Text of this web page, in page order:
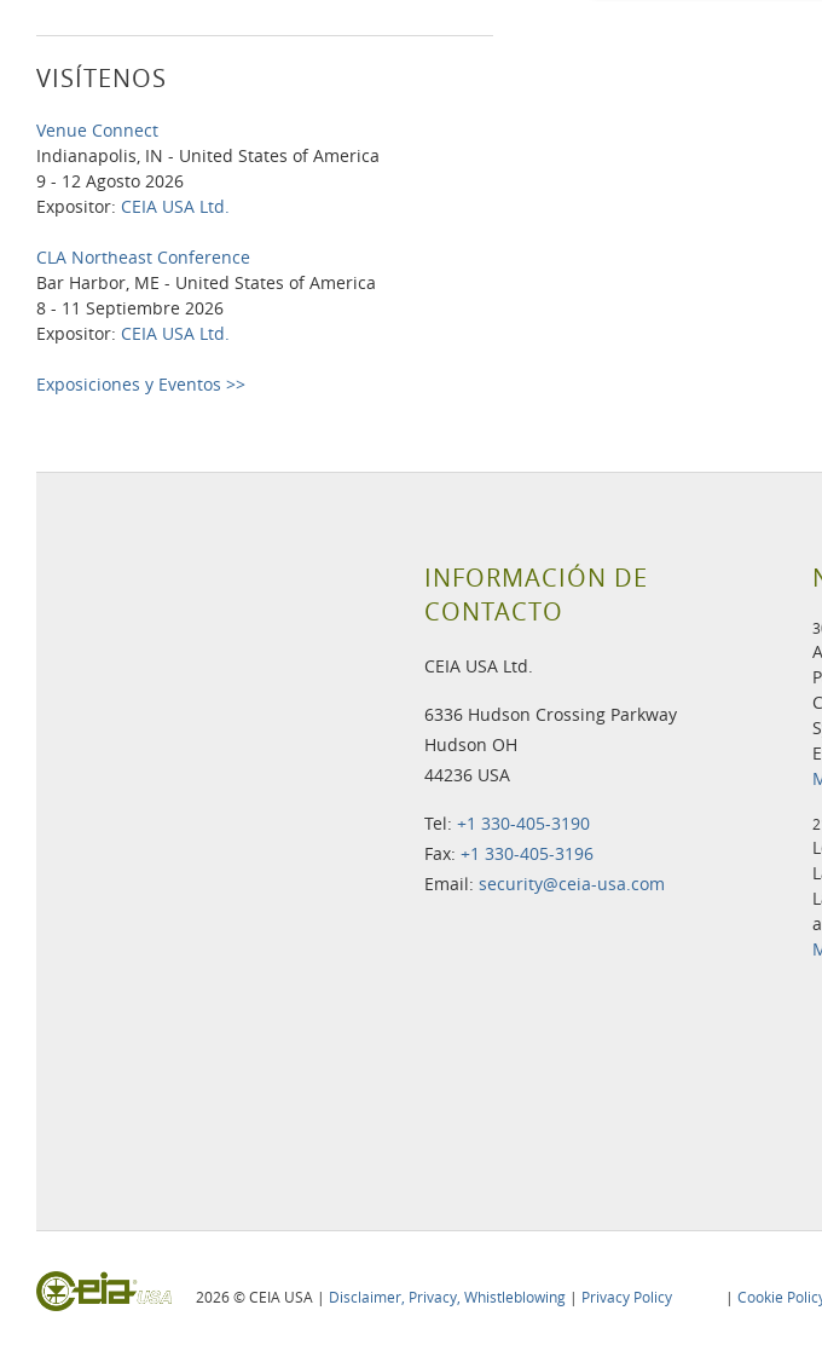
VISÍTENOS
Venue Connect
Indianapolis, IN - United States of America
9 - 12 Agosto 2026
Expositor: CEIA USA Ltd.
CLA Northeast Conference
Bar Harbor, ME - United States of America
8 - 11 Septiembre 2026
Expositor: CEIA USA Ltd.
Exposiciones y Eventos >>
INFORMACIÓN DE
CONTACTO
CEIA USA Ltd.
6336 Hudson Crossing Parkway
Hudson OH
44236 USA
Tel: +1 330-405-3190
Fax: +1 330-405-3196
Email: security@ceia-usa.com
2026 © CEIA USA | Disclaimer, Privacy, Whistleblowing | Privacy Policy | Cookie